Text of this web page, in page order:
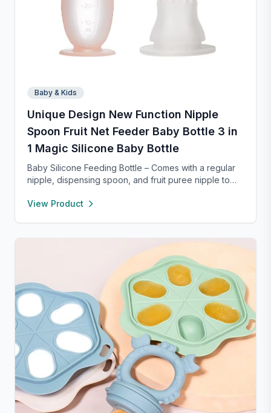
Baby & Kids
Unique Design New Function Nipple
Spoon Fruit Net Feeder Baby Bottle 3 in
1 Magic Silicone Baby Bottle
Baby Silicone Feeding Bottle – Comes with a regular
nipple, dispensing spoon, and fruit puree nipple to
silicone that’s gentle on gums and easy to squeeze.
and portable with a suction base for stable use at
View Product